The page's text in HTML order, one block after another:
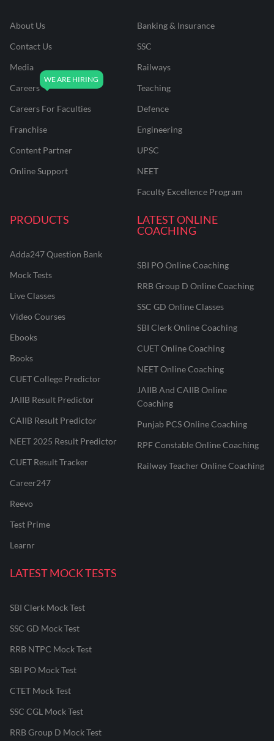
About Us
Contact Us
Media
Careers
Careers For Faculties
Franchise
Content Partner
Online Support
Banking & Insurance
SSC
Railways
Teaching
Defence
Engineering
UPSC
NEET
Faculty Excellence Program
PRODUCTS
Adda247 Question Bank
Mock Tests
Live Classes
Video Courses
Ebooks
Books
CUET College Predictor
JAIIB Result Predictor
CAIIB Result Predictor
NEET 2025 Result Predictor
CUET Result Tracker
Career247
Reevo
Test Prime
Learnr
LATEST ONLINE
COACHING
SBI PO Online Coaching
RRB Group D Online Coaching
SSC GD Online Classes
SBI Clerk Online Coaching
CUET Online Coaching
NEET Online Coaching
JAIIB And CAIIB Online
Coaching
Punjab PCS Online Coaching
RPF Constable Online Coaching
Railway Teacher Online Coaching
LATEST MOCK TESTS
SBI Clerk Mock Test
SSC GD Mock Test
RRB NTPC Mock Test
SBI PO Mock Test
CTET Mock Test
SSC CGL Mock Test
RRB Group D Mock Test